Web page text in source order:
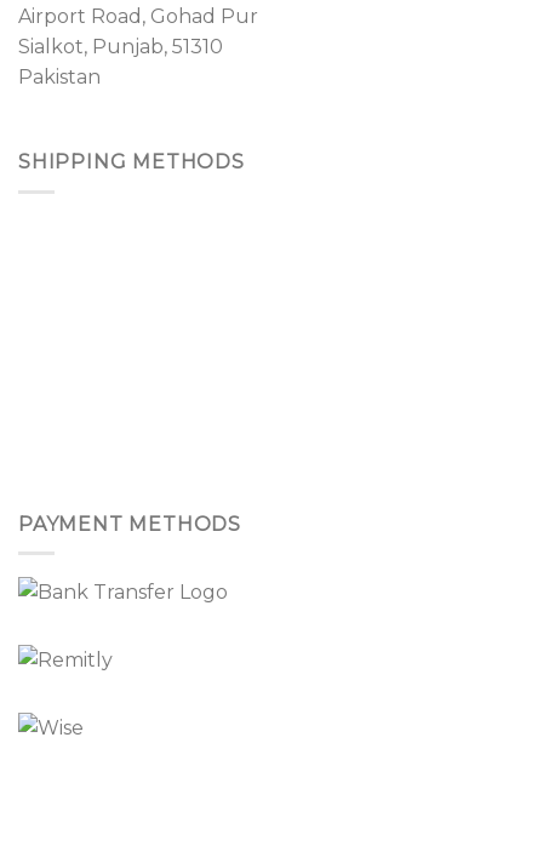
Airport Road, Gohad Pur
Sialkot, Punjab, 51310
Pakistan
SHIPPING METHODS
PAYMENT METHODS